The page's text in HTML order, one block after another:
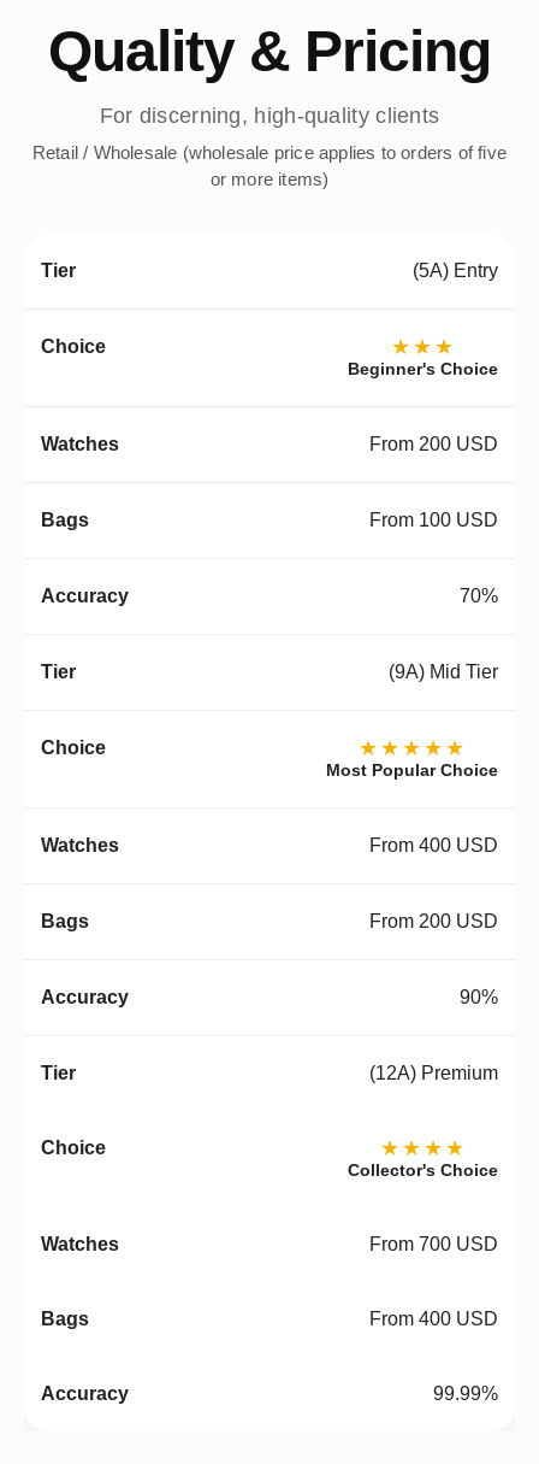
Quality & Pricing
For discerning, high-quality clients
Retail / Wholesale (wholesale price applies to orders of five
or more items)
(5A) Entry
★★★
Beginner's Choice
From 200 USD
From 100 USD
70%
(9A) Mid Tier
★★★★★
Most Popular Choice
From 400 USD
From 200 USD
90%
(12A) Premium
★★★★
Collector's Choice
From 700 USD
From 400 USD
99.99%